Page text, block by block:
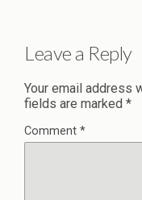
Leave a Reply
Your email address
fields are marked *
Comment *